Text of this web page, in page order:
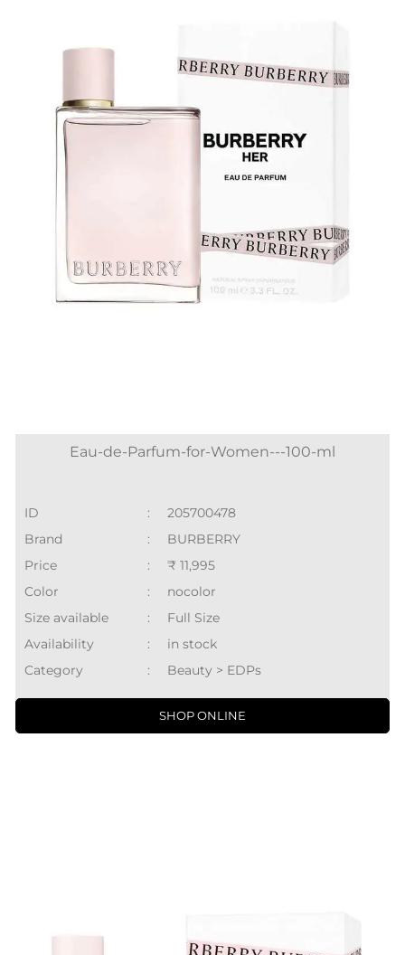
Eau-de-Parfum-for-Women---100-ml
ID :
205700478
Brand
:
BURBERRY
Price
:
₹ 11,995
Color
:
nocolor
Size available
:
Full Size
Availability
:
in stock
Category
: Beauty > EDPs
SHOP ONLINE